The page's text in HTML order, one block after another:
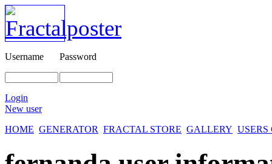
Username Password
Login
New user
HOME GENERATOR FRACTAL STORE GALLERY